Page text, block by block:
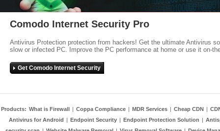
Comodo Internet Security Pro
Antivirus Protection protection from hackers! Get the ultimate Antivirus
slow or infected PC. Improve the PC performance at home or use it on-
Get Comodo Internet Security
Products: What is Firewall | Coppa Compliance | MDR Services | Cheap CDN |
Antivirus for Android | Endpoint Security | Endpoint Protection Solution |